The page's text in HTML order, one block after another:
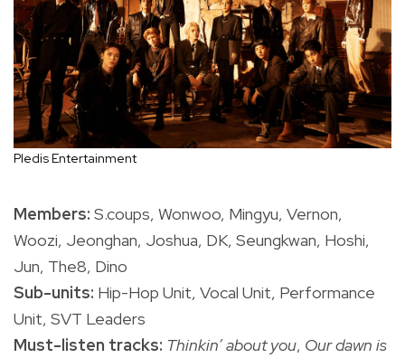
Pledis Entertainment
Members: S.coups, Wonwoo, Mingyu, Vernon,
Woozi, Jeonghan, Joshua, DK, Seungkwan, Hoshi,
Jun, The8, Dino
Sub-units: Hip-Hop Unit, Vocal Unit, Performance
Unit, SVT Leaders
Must-listen tracks: Thinkin’ about you, Our dawn is